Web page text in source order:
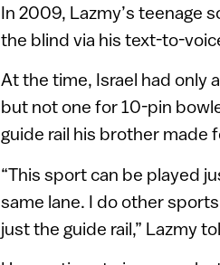
In 2009, Lazmy’s teenage
the blind via his text-to-
At the time, Israel had only
but not one for 10-pin
guide rail his brother made
“This sport can be played
same lane. I do other
just the guide rail,” Lazmy